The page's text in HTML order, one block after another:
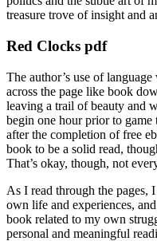
treasure trove of insight and
Red Clocks pdf
The author’s use of
across the page like book
leaving a trail of beauty and
begin one hour prior to
after the completion of free
book to be a solid read,
That’s okay, though, not
As I read through the
own life and experiences,
book related to my own
personal and meaningful